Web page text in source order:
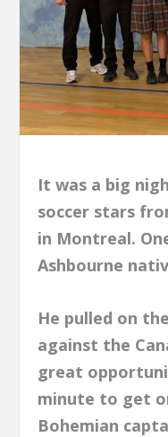
It was a big
soccer stars
in Montreal.
Ashbourne
He pulled on
against the
great
minute to get
Bohemian